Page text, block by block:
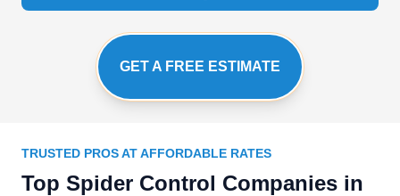
GET A FREE ESTIMATE
TRUSTED PROS AT AFFORDABLE RATES
Top Spider Control Companies in